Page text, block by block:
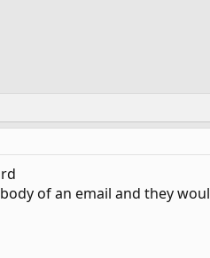
of an email and they